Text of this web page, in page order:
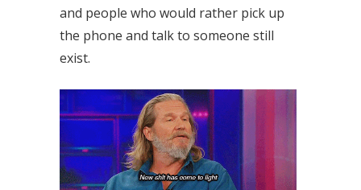
and people who would rather pick up
the phone and talk to someone still
exist.